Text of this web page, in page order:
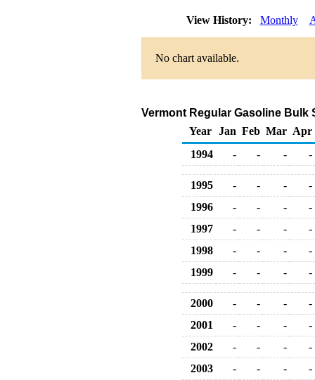
View History: Monthly
No chart available.
Vermont Regular Gasoline Bulk
Year
Jan Feb Mar Apr
1994
- - - -
1995 - - -
-
1996
- - -
-
1997
- - -
-
1998
- - -
-
1999
- - - -
2000 - - -
-
2001
- - -
-
2002
- - -
-
2003
- - -
-